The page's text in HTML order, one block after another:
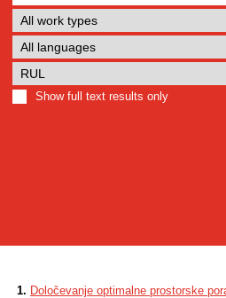
Show full text results only
1. Določevanje optimalne prostorske